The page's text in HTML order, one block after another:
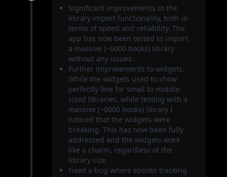
Significant improvements to the
library import functionality, both in
terms of speed and reliability. The
app has now been tested to import
a massive (~6000 books) library
without any issues.
Further improvements to widgets.
While the widgets used to show
perfectly fine for small to middle-
sized libraries, while testing with a
massive (~6000 books) library I
noticed that the widgets were
breaking. This has now been fully
addressed and the widgets work
like a charm, regardless of the
library size.
Fixed a bug where ebooks tracking